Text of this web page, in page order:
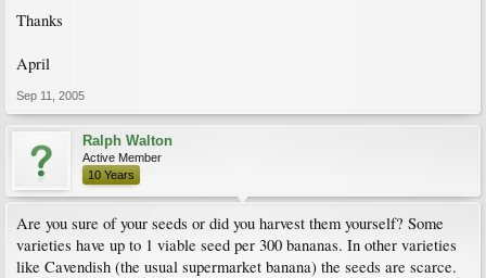
Thanks
April
Sep 11, 2005
Ralph Walton
Active Member
10 Years
Are you sure of your seeds or did you harvest them yourself? Some
varieties have up to 1 viable seed per 300 bananas. In other varieties
like Cavendish (the usual supermarket banana) the seeds are scarce.